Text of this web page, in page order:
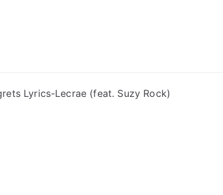
Lyrics-Lecrae (feat. Suzy Rock)